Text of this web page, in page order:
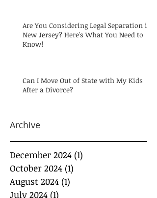
Are You Considering Legal Separation in
New Jersey? Here's What You Need to
Know!
Can I Move Out of State with My Kids
After a Divorce?
Archive
December 2024 (1)
October 2024 (1)
August 2024 (1)
July 2024 (1)